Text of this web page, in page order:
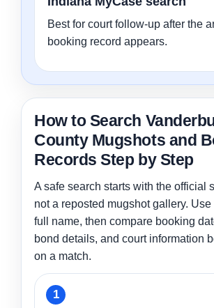
Best for court follow-up after the
booking record appears.
How to Search
County Mugshots and
Records Step by Step
A safe search starts with the official
not a reposted mugshot gallery. Use
full name, then compare booking
bond details, and court information
on a match.